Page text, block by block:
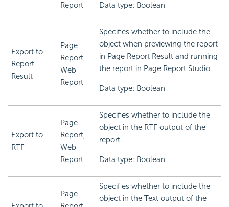
Report
Data type: Boolean
Export to
Report
Result
Page
Report,
Web
Report
Specifies whether to include the
object when previewing the report
in Page Report Result and running
the report in Page Report Studio.
Data type: Boolean
Export to
RTF
Page
Report,
Web
Report
Specifies whether to include the
object in the RTF output of the
report.
Data type: Boolean
Page
Specifies whether to include the
object in the Text output of the